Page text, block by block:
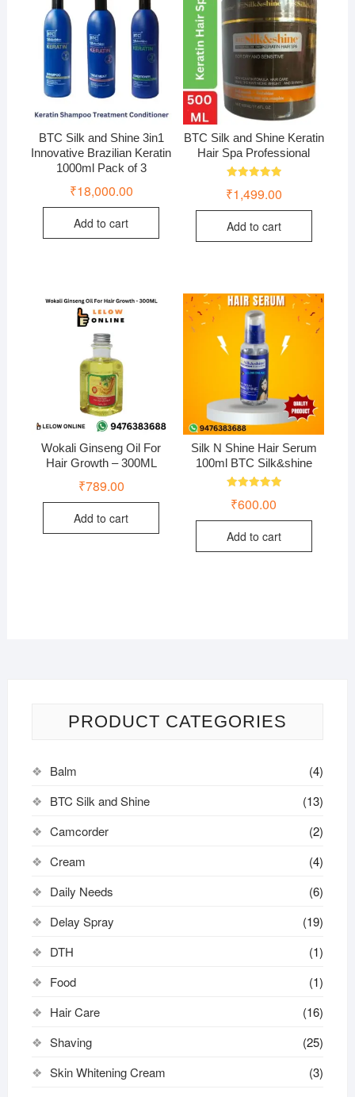
BTC Silk and Shine 3in1
Innovative Brazilian Keratin
1000ml Pack of 3
₹18,000.00
Add to cart
BTC Silk and Shine Keratin
Hair Spa Professional
5.00
₹1,499.00
Add to cart
Wokali Ginseng Oil For
Hair Growth – 300ML
₹789.00
Add to cart
Silk N Shine Hair Serum
100ml BTC Silk&shine
5.00
₹600.00
Add to cart
PRODUCT CATEGORIES
Balm
(4)
BTC Silk and Shine
(13)
Camcorder
(2)
Cream
(4)
Daily Needs
(6)
Delay Spray
(19)
DTH
(1)
Food
(1)
Hair Care
(16)
Shaving
(25)
Skin Whitening Cream
(3)